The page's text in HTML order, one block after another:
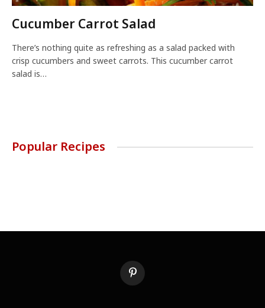
Cucumber Carrot Salad
There’s nothing quite as refreshing as a salad packed with
crisp cucumbers and sweet carrots. This cucumber carrot
salad is…
Popular Recipes
Pinterest